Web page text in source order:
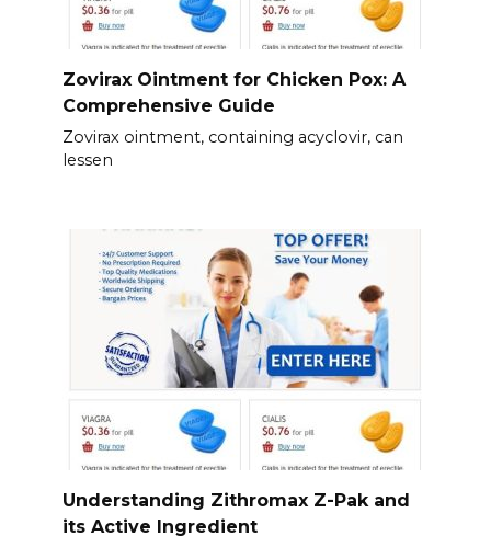
Zovirax Ointment for Chicken Pox: A
Comprehensive Guide
Zovirax ointment, containing acyclovir, can
lessen
Understanding Zithromax Z-Pak and
its Active Ingredient